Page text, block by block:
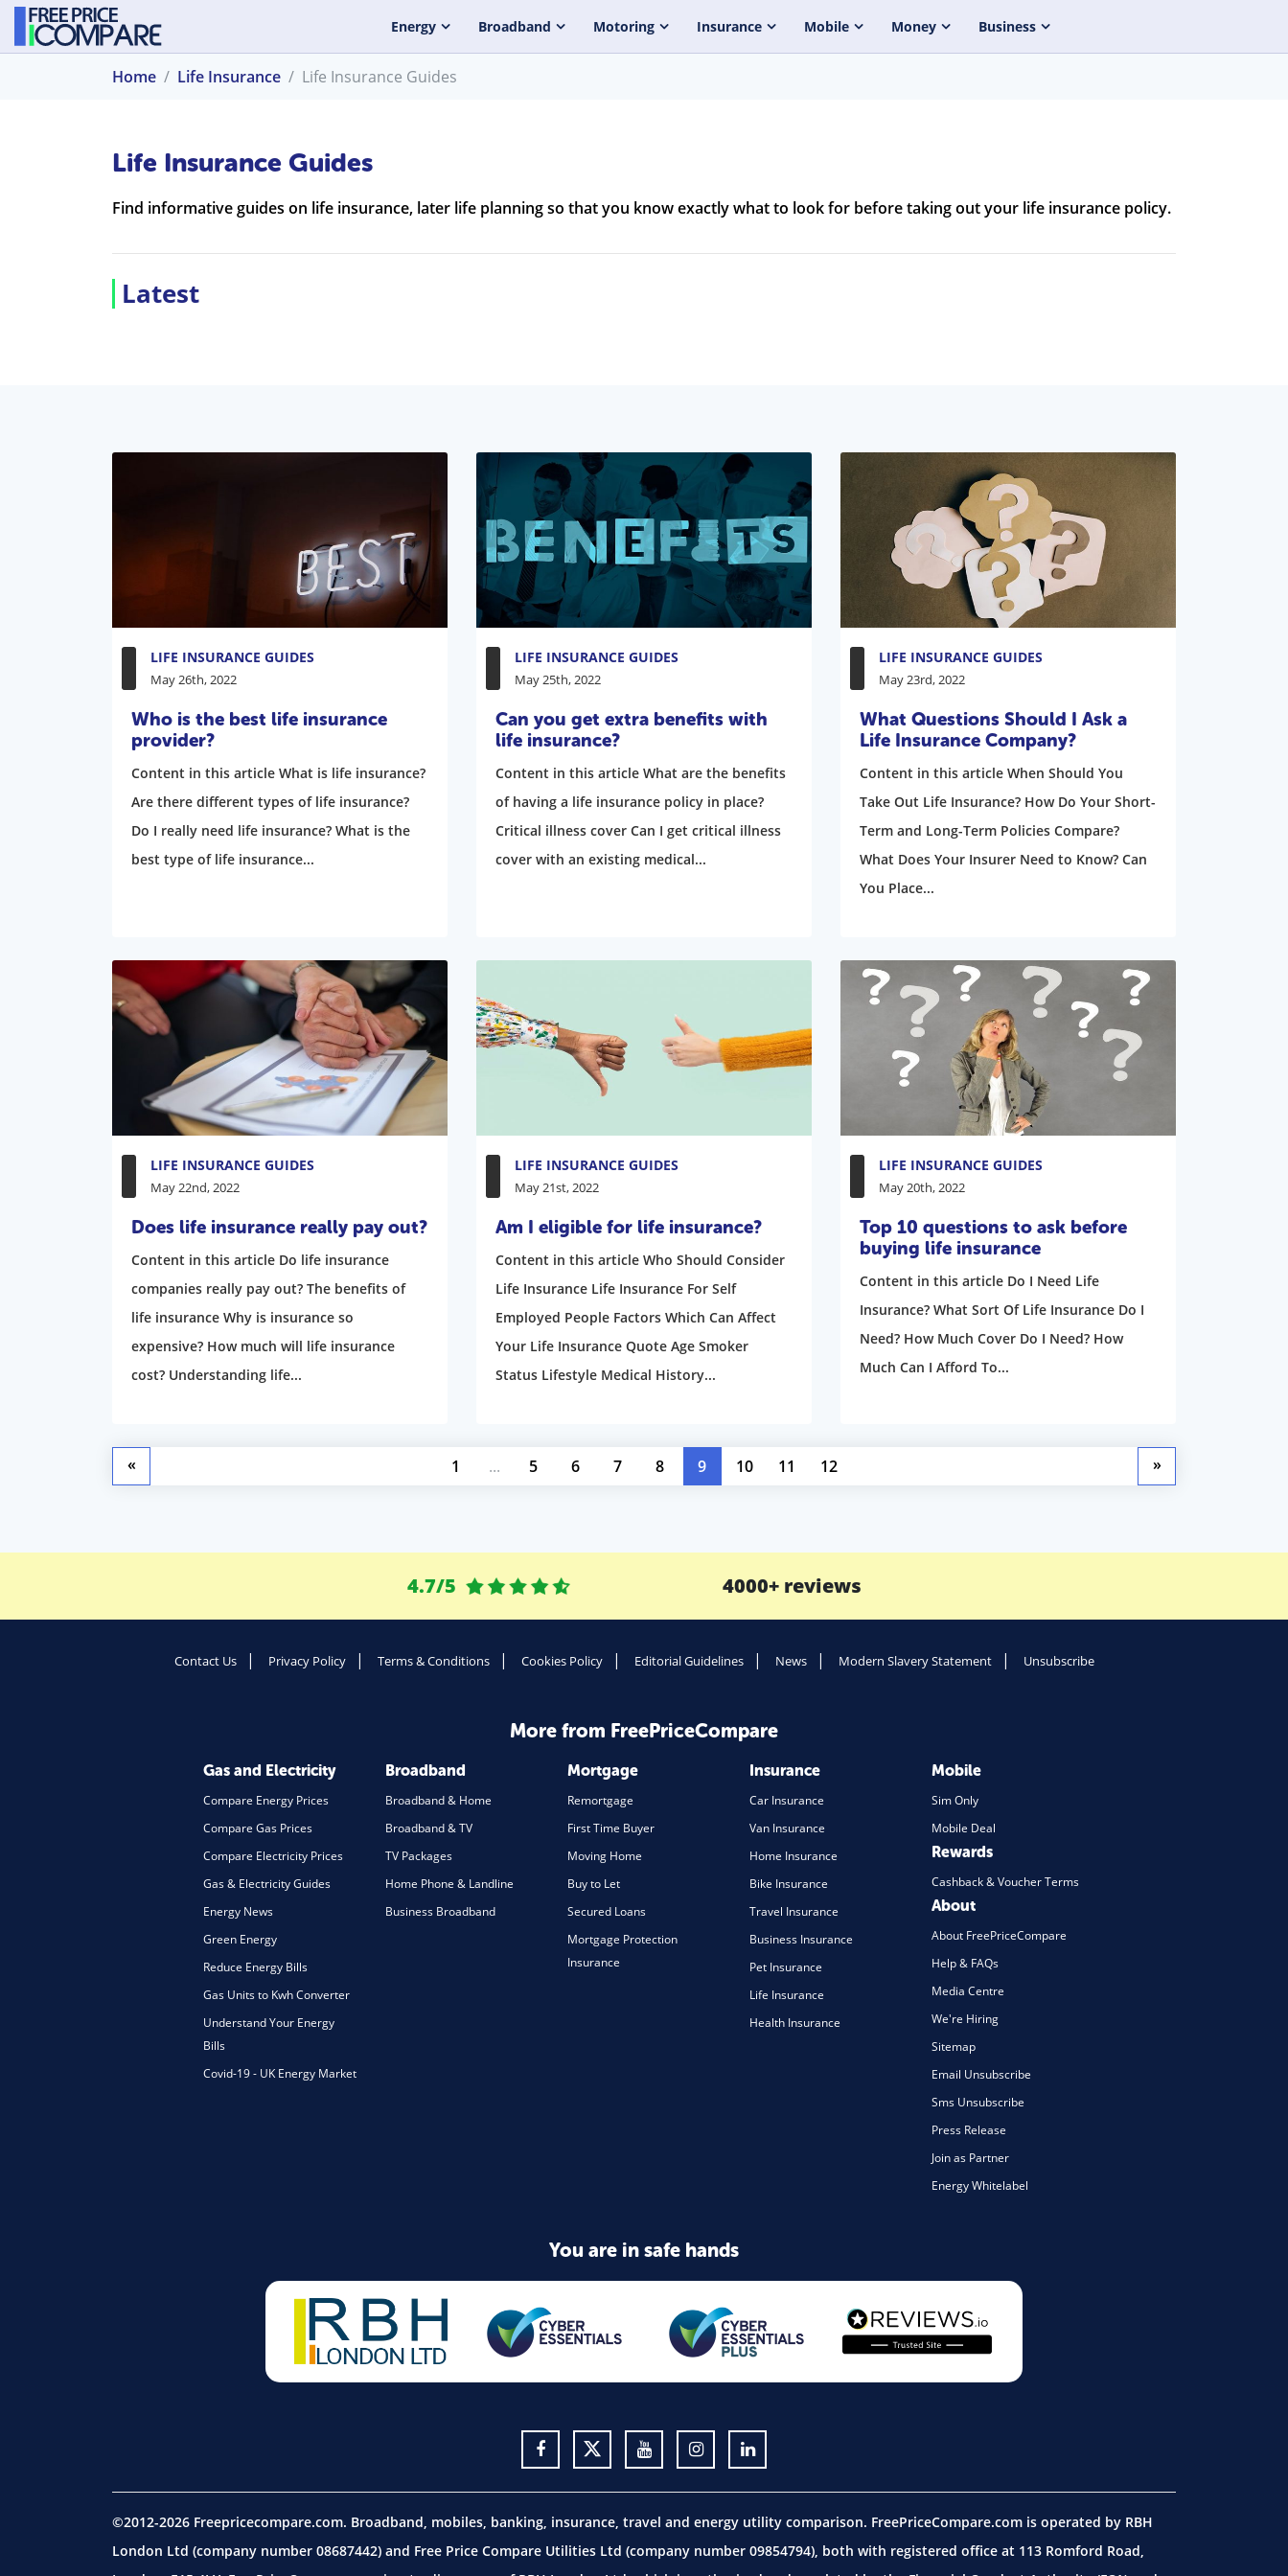
Energy Broadband Motoring Insurance Mobile Money Business
Home Life Insurance Life Insurance Guides
Life Insurance Guides
Find informative guides on life insurance, later life planning so that you know exactly what to look for before taking out your life insurance policy.
Latest
LIFE INSURANCE GUIDES
May 26th, 2022
Who is the best life insurance
provider?
Content in this article What is life insurance?
Are there different types of life insurance?
Do I really need life insurance? What is the
best type of life insurance...
LIFE INSURANCE GUIDES
May 25th, 2022
Can you get extra benefits with
life insurance?
Content in this article What are the benefits
of having a life insurance policy in place?
Critical illness cover Can I get critical illness
cover with an existing medical...
LIFE INSURANCE GUIDES
May 23rd, 2022
What Questions Should I Ask a
Life Insurance Company?
Content in this article When Should You
Take Out Life Insurance? How Do Your Short-
Term and Long-Term Policies Compare?
What Does Your Insurer Need to Know? Can
You Place...
LIFE INSURANCE GUIDES
May 22nd, 2022
Does life insurance really pay out?
Content in this article Do life insurance
companies really pay out? The benefits of
life insurance Why is insurance so
expensive? How much will life insurance
cost? Understanding life...
LIFE INSURANCE GUIDES
May 21st, 2022
Am I eligible for life insurance?
Content in this article Who Should Consider
Life Insurance Life Insurance For Self
Employed People Factors Which Can Affect
Your Life Insurance Quote Age Smoker
Status Lifestyle Medical History...
LIFE INSURANCE GUIDES
May 20th, 2022
Top 10 questions to ask before
buying life insurance
Content in this article Do I Need Life
Insurance? What Sort Of Life Insurance Do I
Need? How Much Cover Do I Need? How
Much Can I Afford To...
« 1 ... 5 6 7 8 9 10 11 12 »
4.7/5 4000+ reviews
Contact Us Privacy Policy Terms & Conditions Cookies Policy Editorial Guidelines News Modern Slavery Statement Unsubscribe
More from FreePriceCompare
Gas and Electricity
Compare Energy Prices
Compare Gas Prices
Compare Electricity Prices
Gas & Electricity Guides
Energy News
Green Energy
Reduce Energy Bills
Gas Units to Kwh Converter
Understand Your Energy
Bills
Covid-19 - UK Energy Market
Broadband
Broadband & Home
Broadband & TV
TV Packages
Home Phone & Landline
Business Broadband
Mortgage
Remortgage
First Time Buyer
Moving Home
Buy to Let
Secured Loans
Mortgage Protection
Insurance
Insurance
Car Insurance
Van Insurance
Home Insurance
Bike Insurance
Travel Insurance
Business Insurance
Pet Insurance
Life Insurance
Health Insurance
Mobile
Sim Only
Mobile Deal
Rewards
Cashback & Voucher Terms
About
About FreePriceCompare
Help & FAQs
Media Centre
We're Hiring
Sitemap
Email Unsubscribe
Sms Unsubscribe
Press Release
Join as Partner
Energy Whitelabel
You are in safe hands
©2012-2026 Freepricecompare.com. Broadband, mobiles, banking, insurance, travel and energy utility comparison. FreePriceCompare.com is operated by RBH
London Ltd (company number 08687442) and Free Price Compare Utilities Ltd (company number 09854794), both with registered office at 113 Romford Road,